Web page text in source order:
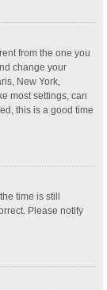
from the one you
change your
New York,
most settings, can
this is a good time
time is still
Please notify